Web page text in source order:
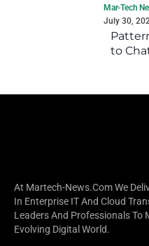
Mar-Tech
July 30,
to
At Martech-News.com We
In Enterprise IT And Cloud
Leaders And Professionals To
Evolving Digital World.